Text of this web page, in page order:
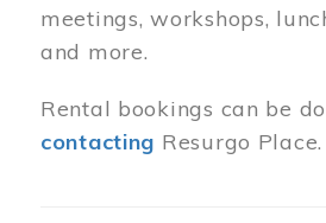
meetings, workshops,
and more.
Rental bookings can be
contacting Resurgo Place.